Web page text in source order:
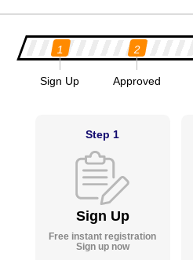
1 2
Sign Up Approved
Step 1
Sign Up
Free instant registration
Sign up now